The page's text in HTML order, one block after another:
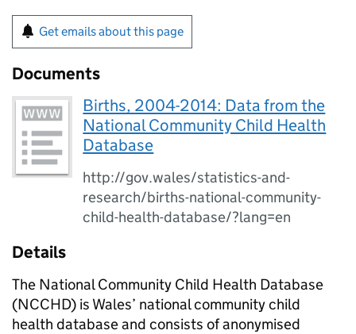
Get emails about this page
Documents
Births, 2004-2014: Data from the
National Community Child Health
Database
http://gov.wales/statistics-and-
research/births-national-community-
child-health-database/?lang=en
Details
The National Community Child Health Database
(NCCHD) is Wales’ national community child
health database and consists of anonymised